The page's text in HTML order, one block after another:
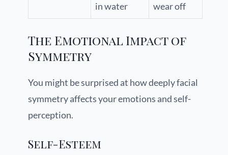
in water
wear off
The Emotional Impact of
Symmetry
You might be surprised at how deeply facial
symmetry affects your emotions and self-
perception.
Self-Esteem